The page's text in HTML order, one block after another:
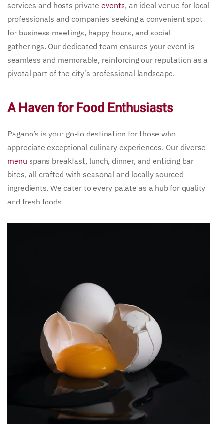
services and hosts private events, an ideal venue for local
professionals and companies seeking a convenient spot
for business meetings, happy hours, and social
gatherings. Our dedicated team ensures your event is
seamless and memorable, reinforcing our reputation as a
pivotal part of the city’s professional landscape.
A Haven for Food Enthusiasts
Pagano’s is your go-to destination for those who
appreciate exceptional culinary experiences. Our diverse
menu spans breakfast, lunch, dinner, and enticing bar
bites, all crafted with seasonal and locally sourced
ingredients. We cater to every palate as a hub for quality
and fresh foods.